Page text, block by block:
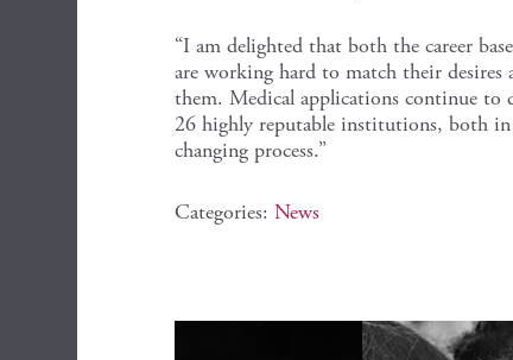
“I am delighted that both the career
are working hard to match their
them. Medical applications continue to
26 highly reputable institutions, both
changing process.”
Categories: News